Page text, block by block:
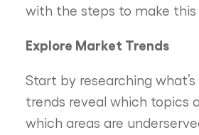
with the steps to make this
Explore Market Trends
Start by researching
trends reveal which topics
which areas are